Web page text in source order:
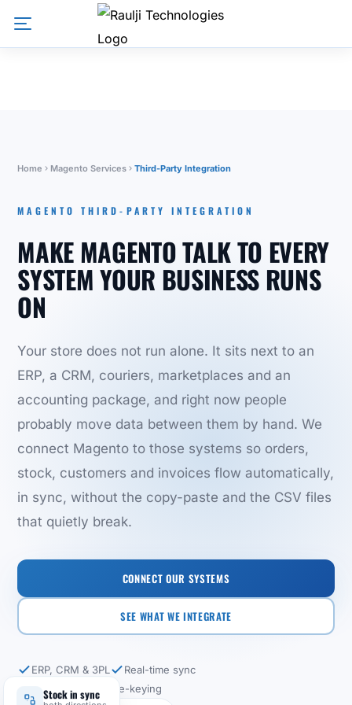
Home Magento Services Third-Party Integration
MAGENTO THIRD-PARTY INTEGRATION
MAKE MAGENTO TALK TO EVERY
SYSTEM YOUR BUSINESS RUNS
ON
Your store does not run alone. It sits next to an
ERP, a CRM, couriers, marketplaces and an
accounting package, and right now people
probably move data between them by hand. We
connect Magento to those systems so orders,
stock, customers and invoices flow automatically,
in sync, without the copy-paste and the CSV files
that quietly break.
CONNECT OUR SYSTEMS
SEE WHAT WE INTEGRATE
ERP, CRM & 3PL
Real-time sync
No more manual re-keying
Stock in sync